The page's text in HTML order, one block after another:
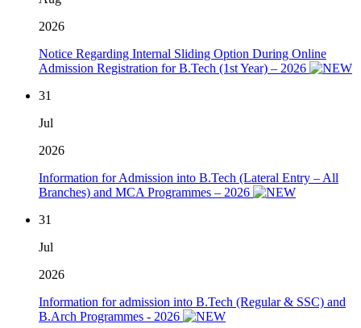
2026
Notice Regarding Internal Sliding Option During Online
Admission Registration for B.Tech (1st Year) – 2026
31
Jul
2026
Information for Admission into B.Tech (Lateral Entry – All
Branches) and MCA Programmes – 2026
31
Jul
2026
Information for admission into B.Tech (Regular & SSC) and
B.Arch Programmes - 2026